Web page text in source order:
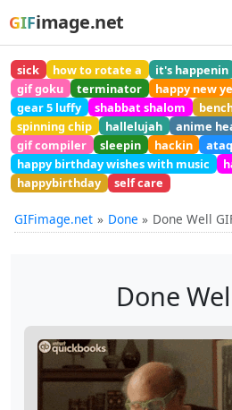
GIFimage.net
sick how to rotate a it's happenin
gif goku
terminator happy new
gear 5 luffy
shabbat shalom
spinning chip
hallelujah anime
gif compiler
sleepin hackin
happy birthday wishes with music
happybirthday
self care
GIFimage.net Done Done Well
Done